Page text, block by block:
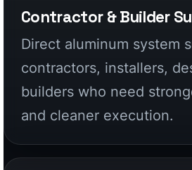
Patio & Wall Cladding
Coordinate fences, gates,
aluminum details for a